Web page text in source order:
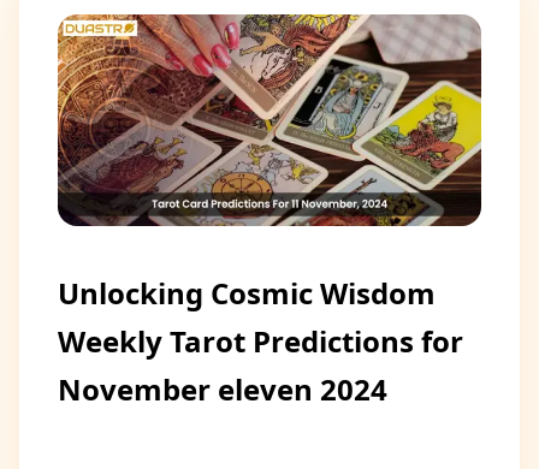
Unlocking Cosmic Wisdom
Weekly Tarot Predictions for
November eleven 2024